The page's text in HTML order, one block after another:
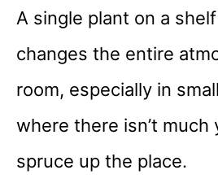
A single plant on a
changes the entire
room, especially in
where there isn’t much
spruce up the place.